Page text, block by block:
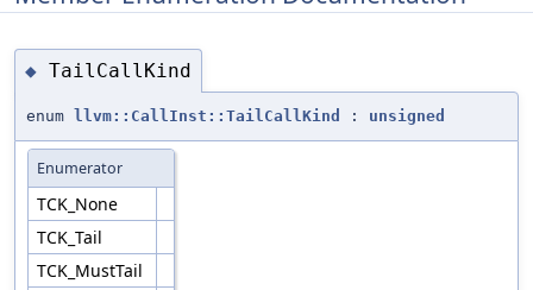
◆ TailCallKind
enum llvm::CallInst::TailCallKind : unsigned
Enumerator
TCK_None
TCK_Tail
TCK_MustTail